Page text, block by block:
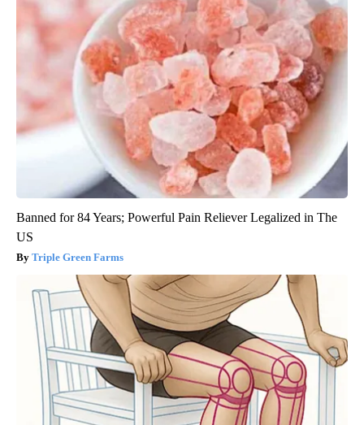
Banned for 84 Years; Powerful Pain Reliever Legalized in The
US
Triple Green Farms